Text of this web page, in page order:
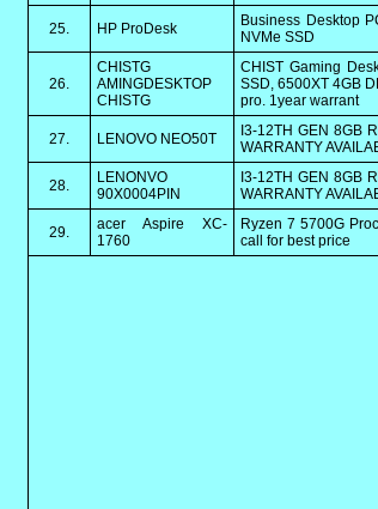
25. HP ProDesk
Business Desktop
NVMe SSD
26.
CHISTG
AMINGDESKTOP
CHISTG
CHIST Gaming
SSD, 6500XT 4GB
pro. 1year warrant
27. LENOVO NEO50T
I3-12TH GEN 8GB
WARRANTY
28.
LENONVO
90X0004PIN
I3-12TH GEN 8GB
WARRANTY
29.
acer Aspire XC-
1760
Ryzen 7 5700G
call for best price